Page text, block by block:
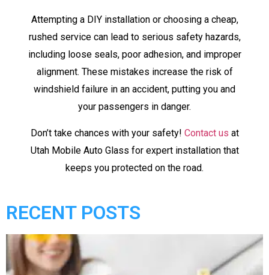
Attempting a DIY installation or choosing a cheap,
rushed service can lead to serious safety hazards,
including loose seals, poor adhesion, and improper
alignment. These mistakes increase the risk of
windshield failure in an accident, putting you and
your passengers in danger.
Don’t take chances with your safety! Contact us at
Utah Mobile Auto Glass for expert installation that
keeps you protected on the road.
RECENT POSTS